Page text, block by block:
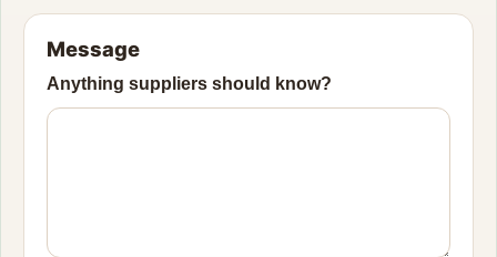
Message
Anything suppliers should know?